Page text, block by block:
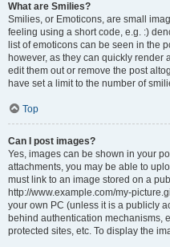
What are Smilies?
Smilies, or Emoticons, are small
feeling using a short code, e.g. :)
list of emoticons can be seen in the
however, as they can quickly
edit them out or remove the post
have set a limit to the number of
Top
Can I post images?
Yes, images can be shown in your
attachments, you may be able to
must link to an image stored on a
http://www.example.com/my-
your own PC (unless it is a publicly
behind authentication mechanisms,
protected sites, etc. To display the